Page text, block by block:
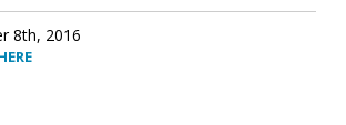
8th, 2016